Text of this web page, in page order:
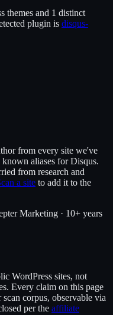
themes and 1 distinct
plugin is disqus-
from every site we've
known aliases forDisqus.
from research and
a site to add it to the
Marketing · 10+ years
WordPress sites, not
Every claim on this page
corpus, observable via
per the affiliate